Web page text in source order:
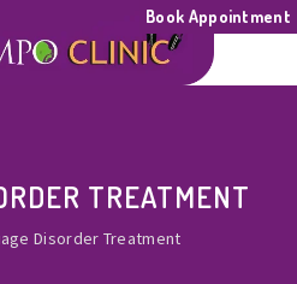
Book Appointment
TREATMENT
Disorder Treatment